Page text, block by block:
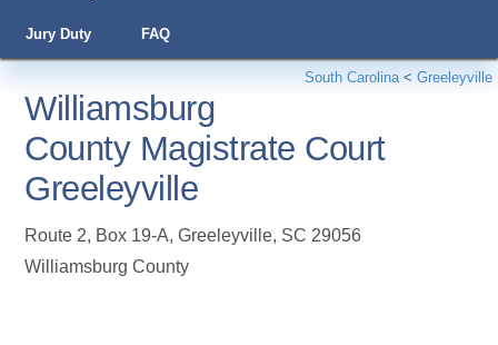
Jury Duty FAQ
South Carolina< Greeleyville
Williamsburg
County Magistrate Court
Greeleyville
Route 2, Box 19-A,Greeleyville, SC 29056
Williamsburg County